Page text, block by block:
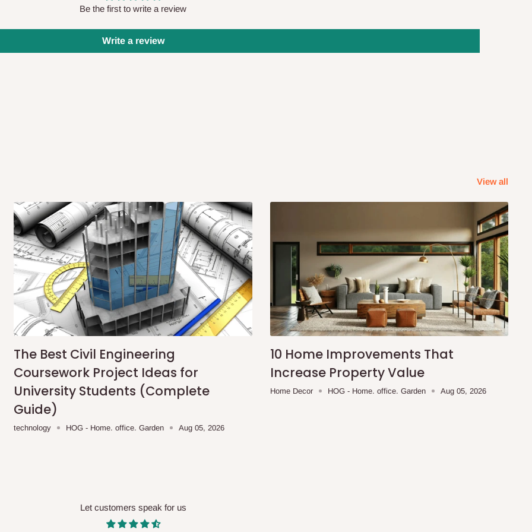
will also call you the day before
within 14 business days. Upon
day?
to optimize routes and keep
day delivery outside our
may apply.Our customer service
before processing your order.
you will pay.
before your order is confirmed.
such as:
Be the first to write a review
Write a review
View all
The Best Civil Engineering
Coursework Project Ideas for
University Students (Complete
Guide)
technology HOG - Home. office. Garden Aug 05, 2026
10 Home Improvements That
Increase Property Value
Home Decor HOG - Home. office. Garden Aug 05, 2026
Let customers speak for us